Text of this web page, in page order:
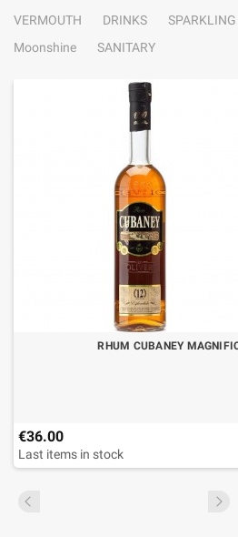
VERMOUTH DRINKS SPARKLING
Moonshine
SANITARY
RHUM CUBANEY
€36.00
Last items in stock